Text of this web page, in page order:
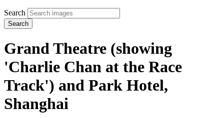
Search
Search
Grand Theatre (showing
'Charlie Chan at the Race
Track') and Park Hotel,
Shanghai